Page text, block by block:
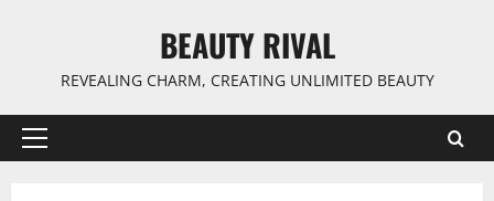
BEAUTY RIVAL
REVEALING CHARM, CREATING UNLIMITED BEAUTY
Primary